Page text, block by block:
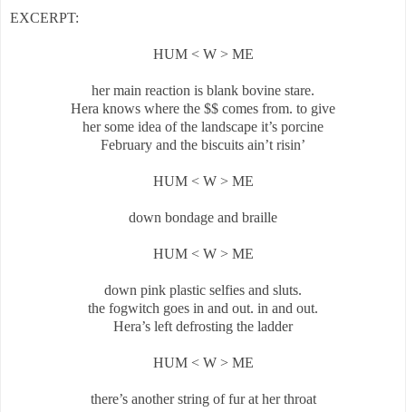
EXCERPT:
HUM < W > ME
her main reaction is blank bovine stare.
Hera knows where the $$ comes from. to give
her some idea of the landscape it’s porcine
February and the biscuits ain’t risin’
HUM < W > ME
down bondage and braille
HUM < W > ME
down pink plastic selfies and sluts.
the fogwitch goes in and out. in and out.
Hera’s left defrosting the ladder
HUM < W > ME
there’s another string of fur at her throat